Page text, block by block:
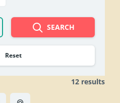
SEARCH
Reset
12 results